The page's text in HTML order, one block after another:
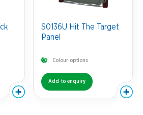
S0136U Hit The Target
Panel
Colour options
Add to enquiry